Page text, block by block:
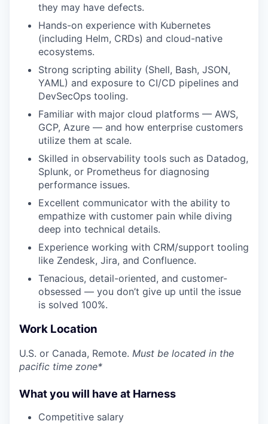
they may have defects.
Hands-on experience with Kubernetes
(including Helm, CRDs) and cloud-native
ecosystems.
Strong scripting ability (Shell, Bash, JSON,
YAML) and exposure to CI/CD pipelines and
DevSecOps tooling.
Familiar with major cloud platforms — AWS,
GCP, Azure — and how enterprise customers
utilize them at scale.
Skilled in observability tools such as Datadog,
Splunk, or Prometheus for diagnosing
performance issues.
Excellent communicator with the ability to
empathize with customer pain while diving
deep into technical details.
Experience working with CRM/support tooling
like Zendesk, Jira, and Confluence.
Tenacious, detail-oriented, and customer-
obsessed — you don’t give up until the issue
is solved 100%.
Work Location
U.S. or Canada, Remote. Must be located in the
pacific time zone*
What you will have at Harness
Competitive salary